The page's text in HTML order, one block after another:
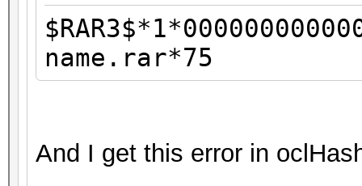
name.rar*75
And I get this error in